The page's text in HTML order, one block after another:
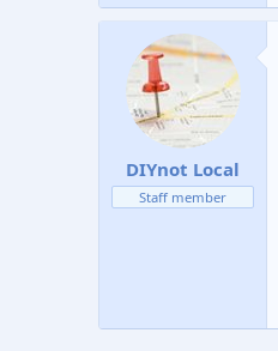
DIYnot Local
Staff member